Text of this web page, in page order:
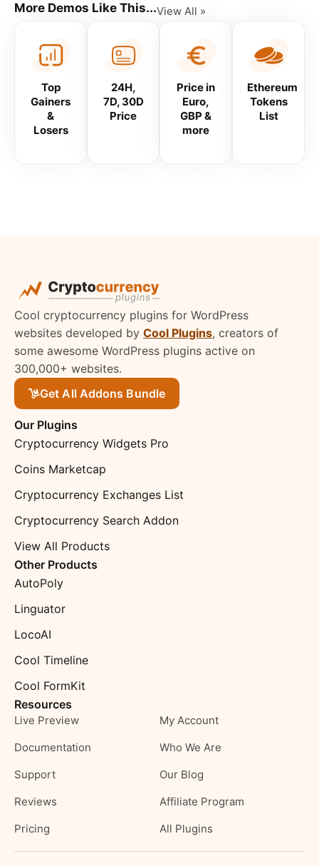
More Demos Like This...View All »
Top
Gainers
&
Losers
24H,
7D, 30D
Price
Price in
Euro,
GBP &
more
Ethereum
Tokens
List
Cool cryptocurrency plugins for WordPress
websites developed by Cool Plugins, creators of
some awesome WordPress plugins active on
300,000+ websites.
Get All Addons Bundle
Our Plugins
Cryptocurrency Widgets Pro
Coins Marketcap
Cryptocurrency Exchanges List
Cryptocurrency Search Addon
View All Products
Other Products
AutoPoly
Linguator
LocoAI
Cool Timeline
Cool FormKit
Resources
Live Preview
Documentation
Support
Reviews
Pricing
My Account
Who We Are
Our Blog
Affiliate Program
All Plugins